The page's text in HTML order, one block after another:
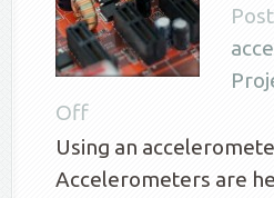
Off
Using an
Accelerometers are